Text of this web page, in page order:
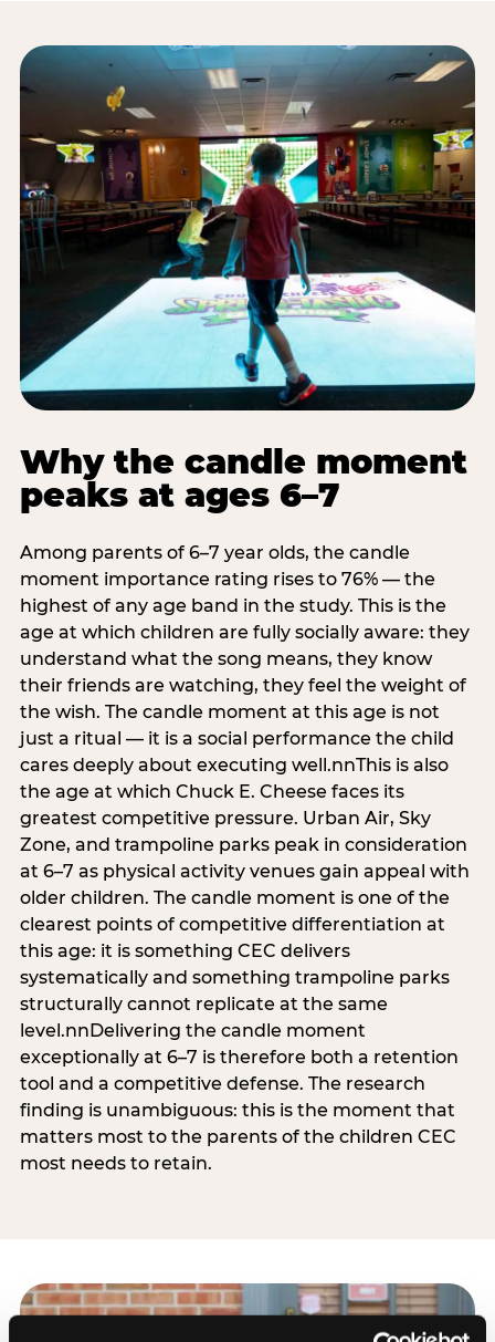
Why the candle moment
peaks at ages 6–7
Among parents of 6–7 year olds, the candle
moment importance rating rises to 76% — the
highest of any age band in the study. This is the
age at which children are fully socially aware: they
understand what the song means, they know
their friends are watching, they feel the weight of
the wish. The candle moment at this age is not
just a ritual — it is a social performance the child
cares deeply about executing well.nnThis is also
the age at which Chuck E. Cheese faces its
greatest competitive pressure. Urban Air, Sky
Zone, and trampoline parks peak in consideration
at 6–7 as physical activity venues gain appeal with
older children. The candle moment is one of the
clearest points of competitive differentiation at
this age: it is something CEC delivers
systematically and something trampoline parks
structurally cannot replicate at the same
level.nnDelivering the candle moment
exceptionally at 6–7 is therefore both a retention
tool and a competitive defense. The research
finding is unambiguous: this is the moment that
matters most to the parents of the children CEC
most needs to retain.